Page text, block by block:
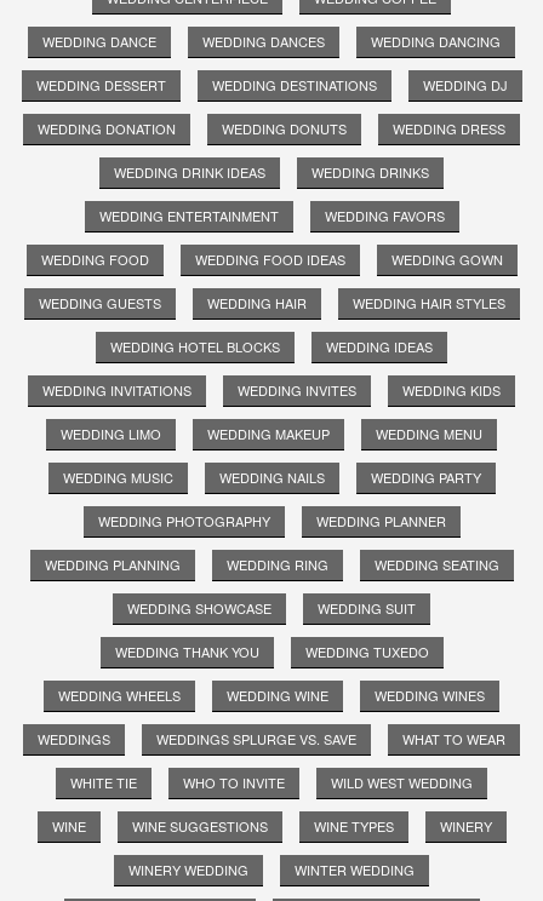
WEDDING DANCE WEDDING DANCES WEDDING DANCING
WEDDING DESSERT WEDDING DESTINATIONS WEDDING DJ
WEDDING DONATION WEDDING DONUTS WEDDING DRESS
WEDDING DRINK IDEAS WEDDING DRINKS
WEDDING ENTERTAINMENT WEDDING FAVORS
WEDDING FOOD WEDDING FOOD IDEAS WEDDING GOWN
WEDDING GUESTS WEDDING HAIR WEDDING HAIR STYLES
WEDDING HOTEL BLOCKS WEDDING IDEAS
WEDDING INVITATIONS WEDDING INVITES WEDDING KIDS
WEDDING LIMO WEDDING MAKEUP WEDDING MENU
WEDDING MUSIC WEDDING NAILS WEDDING PARTY
WEDDING PHOTOGRAPHY WEDDING PLANNER
WEDDING PLANNING WEDDING RING WEDDING SEATING
WEDDING SHOWCASE WEDDING SUIT
WEDDING THANK YOU WEDDING TUXEDO
WEDDING WHEELS WEDDING WINE WEDDING WINES
WEDDINGS WEDDINGS SPLURGE VS. SAVE WHAT TO WEAR
WHITE TIE WHO TO INVITE WILD WEST WEDDING
WINE WINE SUGGESTIONS WINE TYPES WINERY
WINERY WEDDING WINTER WEDDING